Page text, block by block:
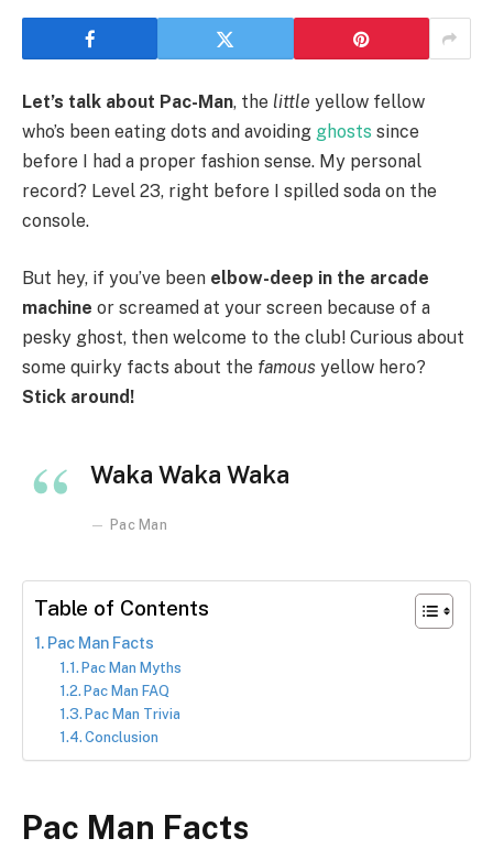
Let’s talk about Pac-Man, the little yellow fellow
who’s been eating dots and avoiding ghosts since
before I had a proper fashion sense. My personal
record? Level 23, right before I spilled soda on the
console.
But hey, if you’ve been elbow-deep in the arcade
machine or screamed at your screen because of a
pesky ghost, then welcome to the club! Curious about
some quirky facts about the famous yellow hero?
Stick around!
Waka Waka Waka
Pac Man
Table of Contents
Pac Man Facts
Pac Man Myths
Pac Man FAQ
Pac Man Trivia
Conclusion
Pac Man Facts